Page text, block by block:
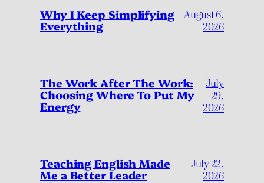
Why I Keep Simplifying
Everything
August 6,
2026
The Work After The Work:
Choosing Where To Put My
Energy
July
29,
2026
Teaching English Made
Me a Better Leader
July 22,
2026